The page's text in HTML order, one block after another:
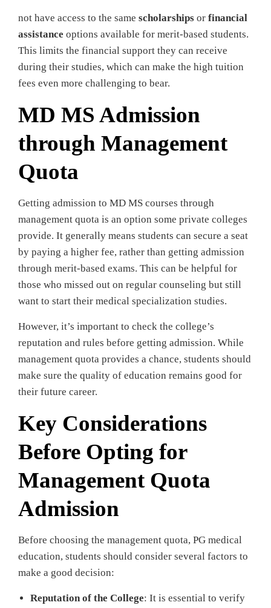
not have access to the same scholarships or financial
assistance options available for merit-based students.
This limits the financial support they can receive
during their studies, which can make the high tuition
fees even more challenging to bear.
MD MS Admission
through Management
Quota
Getting admission to MD MS courses through
management quota is an option some private colleges
provide. It generally means students can secure a seat
by paying a higher fee, rather than getting admission
through merit-based exams. This can be helpful for
those who missed out on regular counseling but still
want to start their medical specialization studies.
However, it’s important to check the college’s
reputation and rules before getting admission. While
management quota provides a chance, students should
make sure the quality of education remains good for
their future career.
Key Considerations
Before Opting for
Management Quota
Admission
Before choosing the management quota, PG medical
education, students should consider several factors to
make a good decision:
Reputation of the College: It is essential to verify